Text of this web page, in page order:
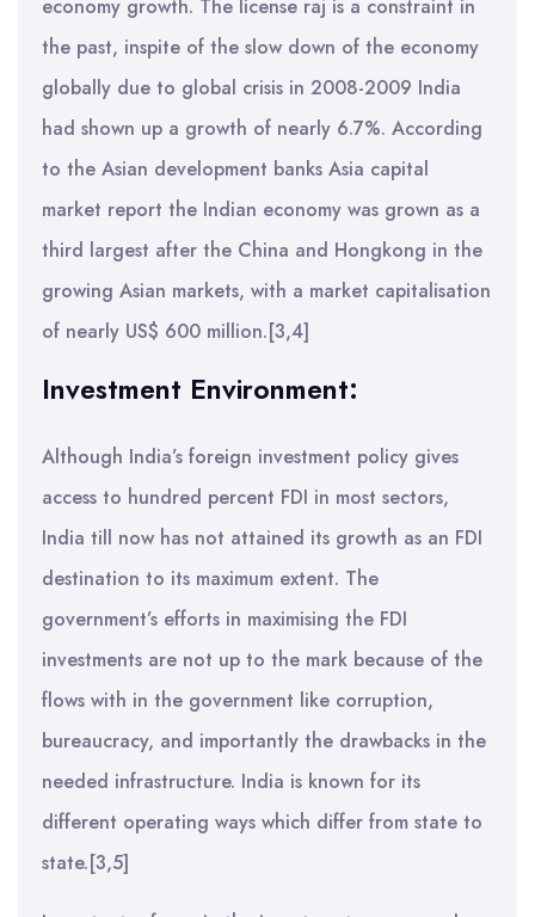
economy growth. The license raj is a constraint in
the past, inspite of the slow down of the economy
globally due to global crisis in 2008-2009 India
had shown up a growth of nearly 6.7%. According
to the Asian development banks Asia capital
market report the Indian economy was grown as a
third largest after the China and Hongkong in the
growing Asian markets, with a market capitalisation
of nearly US$ 600 million.[3,4]
Investment Environment:
Although India’s foreign investment policy gives
access to hundred percent FDI in most sectors,
India till now has not attained its growth as an FDI
destination to its maximum extent. The
government’s efforts in maximising the FDI
investments are not up to the mark because of the
flows with in the government like corruption,
bureaucracy, and importantly the drawbacks in the
needed infrastructure. India is known for its
different operating ways which differ from state to
state.[3,5]